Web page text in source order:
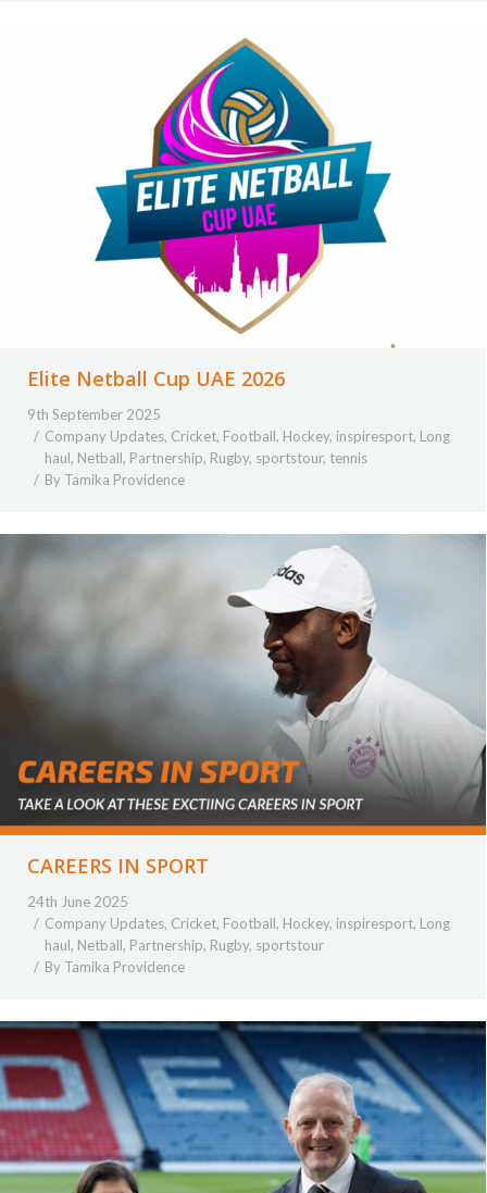
Elite Netball Cup UAE 2026
9th September 2025
Company Updates, Cricket, Football, Hockey, inspiresport, Long
haul, Netball, Partnership, Rugby, sportstour, tennis
By Tamika Providence
CAREERS IN SPORT
24th June 2025
Company Updates, Cricket, Football, Hockey, inspiresport, Long
haul, Netball, Partnership, Rugby, sportstour
By Tamika Providence